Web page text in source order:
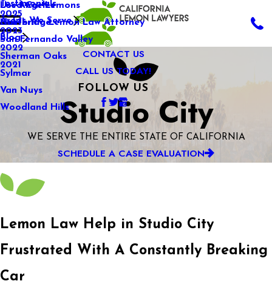
Used Car Lemons
California Lemon Law Attorney
Testimonials
Areas We Serve
Los Angeles
Northridge
San Fernando Valley
Sherman Oaks
Sylmar
Van Nuys
Woodland Hills
Blog
2025
2023
2022
2021
CONTACT US
CALL US TODAY!
FOLLOW US
Studio City
WE SERVE THE ENTIRE STATE OF CALIFORNIA
SCHEDULE A CASE EVALUATION
Lemon Law Help in Studio City
Frustrated With A Constantly Breaking
Car